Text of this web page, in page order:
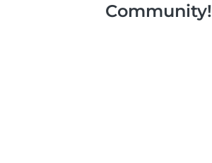
Community!